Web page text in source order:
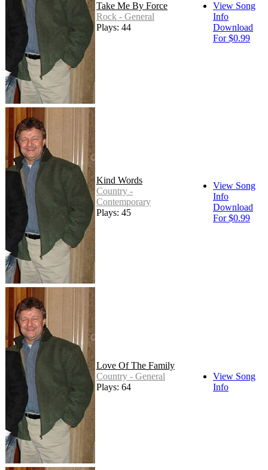
Take Me By Force
Rock - General
Plays: 44
View Song
Info
Download
For $0.99
Kind Words
Country -
Contemporary
Plays: 45
View Song
Info
Download
For $0.99
Love Of The Family
Country - General
Plays: 64
View Song
Info